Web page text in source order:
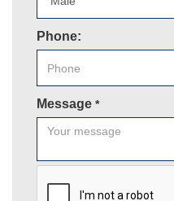
Phone:
Message *